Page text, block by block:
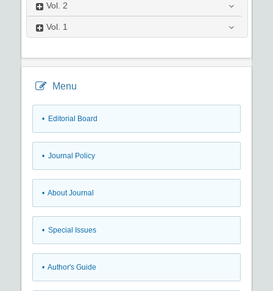
Vol. 2
Vol. 1
Menu
• Editorial Board
• Journal Policy
• About Journal
• Special Issues
• Author's Guide